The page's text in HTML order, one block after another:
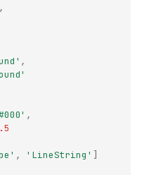
,
,
,
, 'LineString' ]